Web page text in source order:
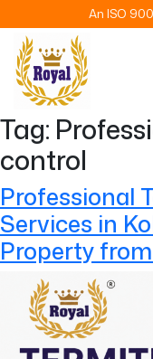
An ISO
Tag:
control
Professional
Services in
Property